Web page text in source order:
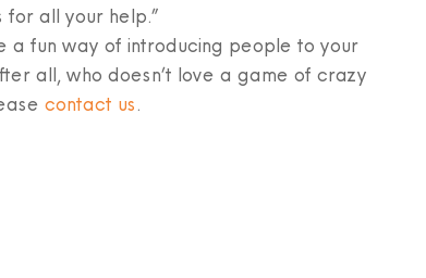
for all your help.”
a fun way of introducing people to your
all, who doesn’t love a game of crazy
contact us.